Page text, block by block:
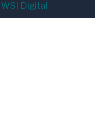
WSI Digital